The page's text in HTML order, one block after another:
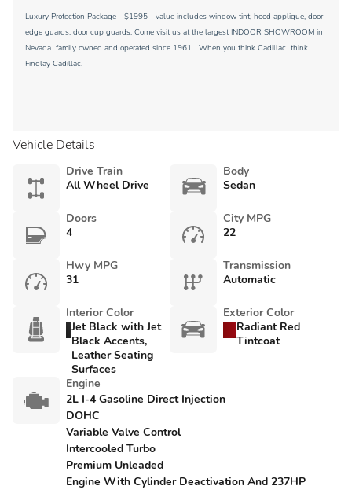
Luxury Protection Package - $1995 - value includes window tint, hood applique, door
edge guards, door cup guards. Come visit us at the largest INDOOR SHOWROOM in
Nevada...family owned and operated since 1961... When you think Cadillac...think
Findlay Cadillac.
Vehicle Details
Drive Train
All Wheel Drive
Body
Sedan
Doors
4
City MPG
22
Hwy MPG
31
Transmission
Automatic
Interior Color
Jet Black with Jet
Black Accents,
Leather Seating
Surfaces
Exterior Color
Radiant Red
Tintcoat
Engine
2L I-4 Gasoline Direct Injection
DOHC
Variable Valve Control
Intercooled Turbo
Premium Unleaded
Engine With Cylinder Deactivation And 237HP